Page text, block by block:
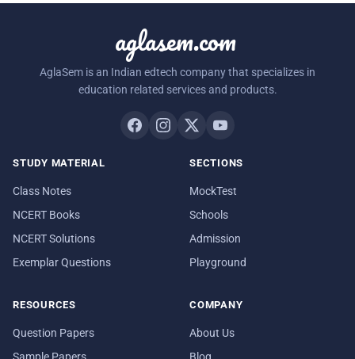
aglasem.com
AglaSem is an Indian edtech company that specializes in
education related services and products.
STUDY MATERIAL
Class Notes
NCERT Books
NCERT Solutions
Exemplar Questions
SECTIONS
MockTest
Schools
Admission
Playground
RESOURCES
Question Papers
COMPANY
About Us